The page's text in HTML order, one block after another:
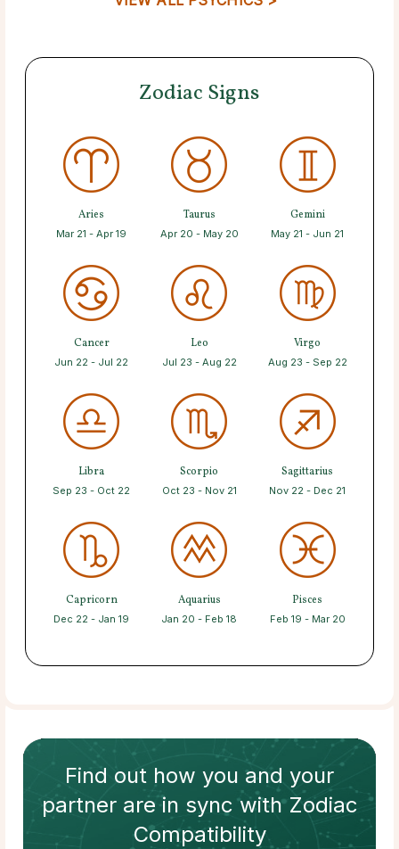
Zodiac Signs
Aries
Mar 21 - Apr 19
Taurus
Apr 20 - May 20
Gemini
May 21 - Jun 21
Cancer
Jun 22 - Jul 22
Leo
Jul 23 - Aug 22
Virgo
Aug 23 - Sep 22
Libra
Sep 23 - Oct 22
Scorpio
Oct 23 - Nov 21
Sagittarius
Nov 22 - Dec 21
Capricorn
Dec 22 - Jan 19
Aquarius
Jan 20 - Feb 18
Pisces
Feb 19 - Mar 20
Find out how you and your
partnerare in sync withZodiac
Compatibility